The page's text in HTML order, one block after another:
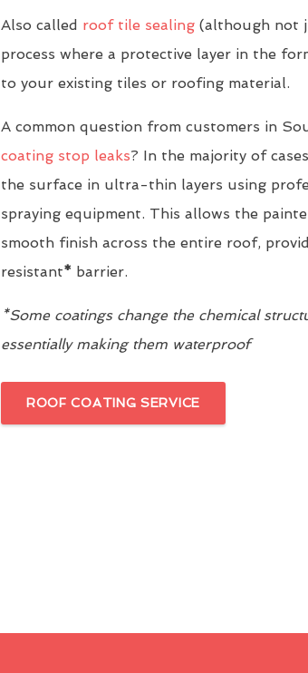
Also called roof tile sealing(although not
process where a protective layer in the
to your existing tiles or roofing material.
A common question from customers in
coating stop leaks? In the majority of
the surface in ultra-thin layers using
spraying equipment. This allows the
smooth finish across the entire roof,
resistant* barrier.
*Some coatings change the chemical
essentially making them waterproof
ROOF COATING SERVICE